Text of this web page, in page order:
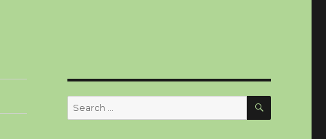
Search
for:
SEARCH